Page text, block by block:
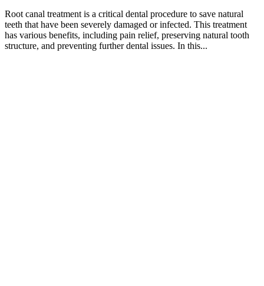
Root canal treatment is a critical dental procedure to save natural
teeth that have been severely damaged or infected. This treatment
has various benefits, including pain relief, preserving natural tooth
structure, and preventing further dental issues. In this...